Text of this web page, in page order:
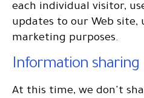
each individual visitor,
updates to our Web site,
marketing purposes.
Information sharing
At this time, we don't